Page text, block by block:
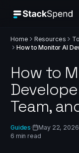
Home Resources
How to Monitor AI
How to
Team,
Guides· May 22, 2026
6 min read